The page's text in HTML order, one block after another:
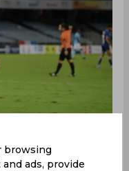
browsing
ads, provide